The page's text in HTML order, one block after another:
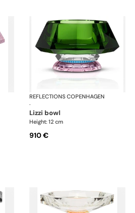
BowlsREFLECTIONS COPENHAGEN
·
lizzi bowl
Height: 12 cm
910 €